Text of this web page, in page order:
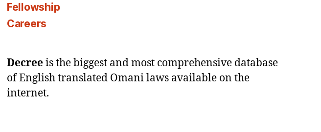
Fellowship
Careers
Decreeis the biggest and most comprehensive database
of English translated Omani laws available on the
internet.